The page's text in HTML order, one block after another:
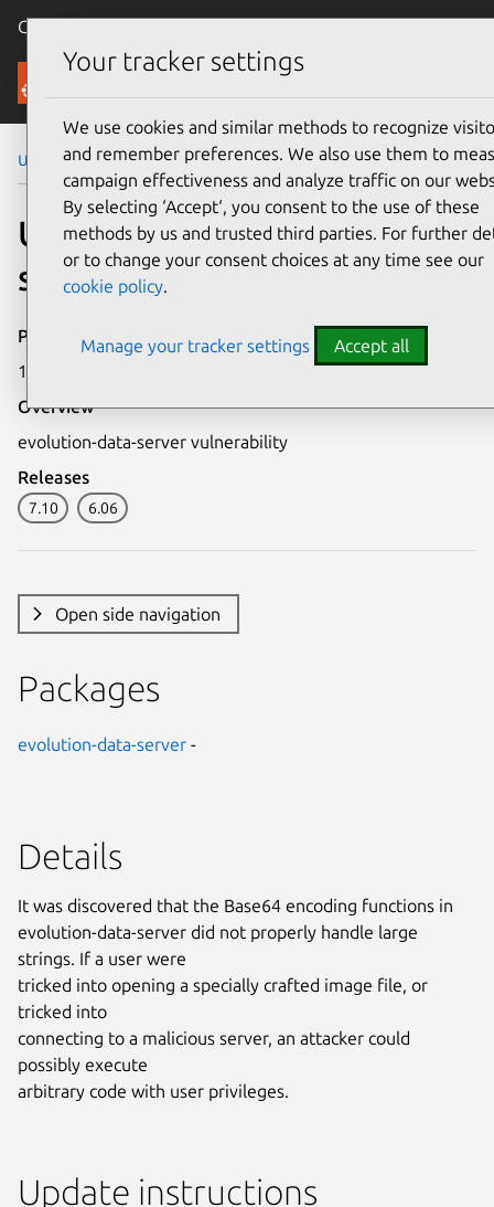
Canonical Ubuntu
Security
Ubuntu Security Notices USN-733-1
USN-733-1: evolution-data-
server vulnerability
Publication date
16 March 2009
Overview
evolution-data-server vulnerability
Releases
7.10 6.06
Open side navigation
Packages
evolution-data-server -
Details
It was discovered that the Base64 encoding functions in
evolution-data-server did not properly handle large
strings. If a user were
tricked into opening a specially crafted image file, or
tricked into
connecting to a malicious server, an attacker could
possibly execute
arbitrary code with user privileges.
Update instructions
Your tracker settings
We use cookies and similar methods to recognize
and remember preferences. We also use them to
campaign effectiveness and analyze traffic on our
By selecting ‘Accept‘, you consent to the use of these
methods by us and trusted third parties. For further
or to change your consent choices at any time see our
cookie policy.
Manage your tracker settings Accept all